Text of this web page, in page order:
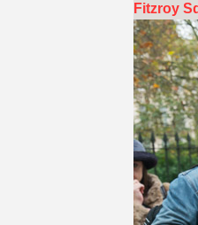
Fitzroy